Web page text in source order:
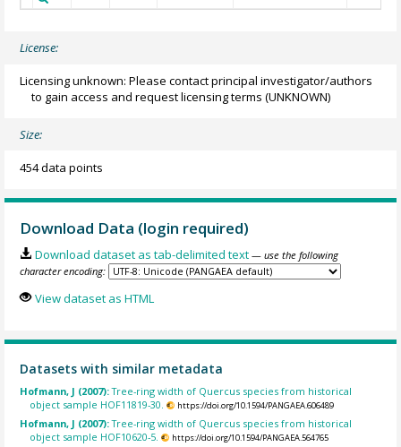
License:
Licensing unknown: Please contact principal investigator/authors
to gain access and request licensing terms (UNKNOWN)
Size:
454 data points
Download Data (login required)
Download dataset as tab-delimited text — use the following
character encoding:
View dataset as HTML
Datasets with similar metadata
Hofmann, J (2007):Tree-ring width of Quercus species from historical
object sample HOF11819-30.
https://doi.org/10.1594/PANGAEA.606489
Hofmann, J (2007):Tree-ring width of Quercus species from historical
object sample HOF10620-5.
https://doi.org/10.1594/PANGAEA.564765